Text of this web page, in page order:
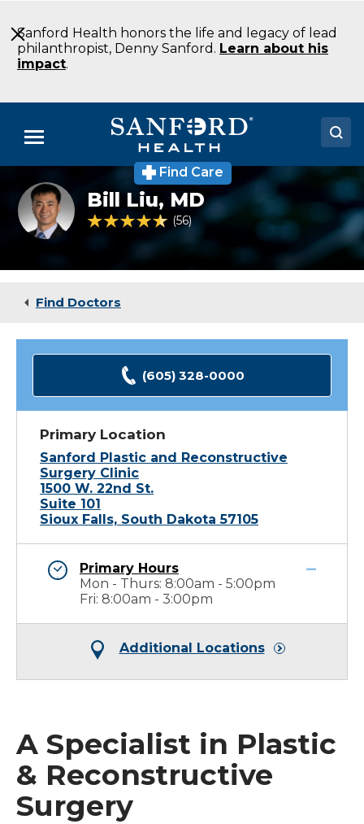
to
Main
Content
Sanford Health honors the life and legacy of lead
philanthropist, Denny Sanford. Learn about his
impact.
Menu
Doctors
Locations
Medical Services
Find Care
Bill
Liu
Bill Liu, MD
4.7 out of 5 Patient Rating
56 Ratings
Find Doctors
(605) 328-0000
Primary Location
Sanford Plastic and Reconstructive
Surgery Clinic
1500 W. 22nd St.
Suite 101
Sioux Falls, South Dakota 57105
Primary Hours
Mon - Thurs: 8:00am - 5:00pm
Fri: 8:00am - 3:00pm
Additional Locations
A Specialist in Plastic
& Reconstructive
Surgery